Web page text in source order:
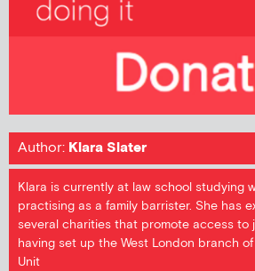
Author: Klara Slater
Klara is currently at law school studying
practising as a family barrister. She has
several charities that promote access to
having set up the West London branch
Unit